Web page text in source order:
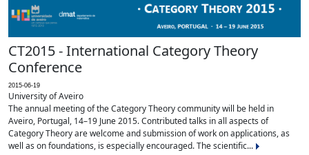
CT2015 - International Category Theory
Conference
2015-06-19
University of Aveiro
The annual meeting of the Category Theory community will be held in
Aveiro, Portugal, 14–19 June 2015. Contributed talks in all aspects of
Category Theory are welcome and submission of work on applications, as
well as on foundations, is especially encouraged. The scientific...